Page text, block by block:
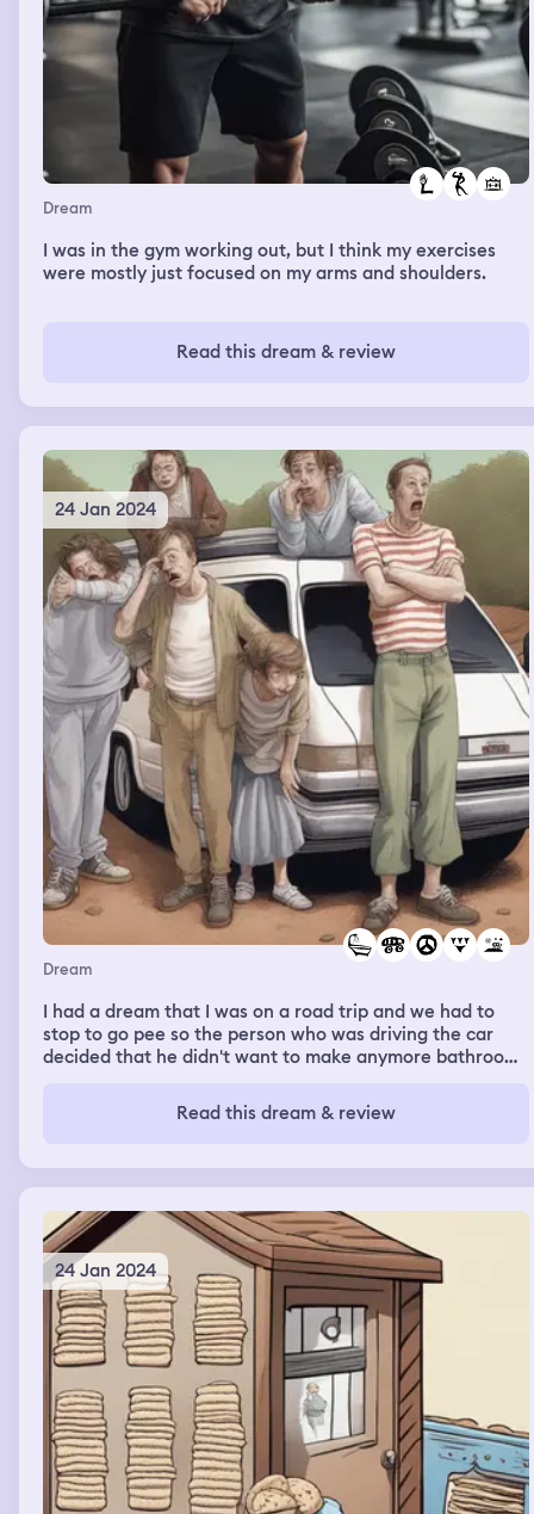
Dream
I was in the gym working out, but I think my exercises
were mostly just focused on my arms and shoulders.
Read this dream & review
24 Jan 2024
Dream
I had a dream that I was on a road trip and we had to
stop to go pee so the person who was driving the car
decided that he didn't want to make anymore bathroom
in them ......then I woke upRead this dream & review
24 Jan 2024